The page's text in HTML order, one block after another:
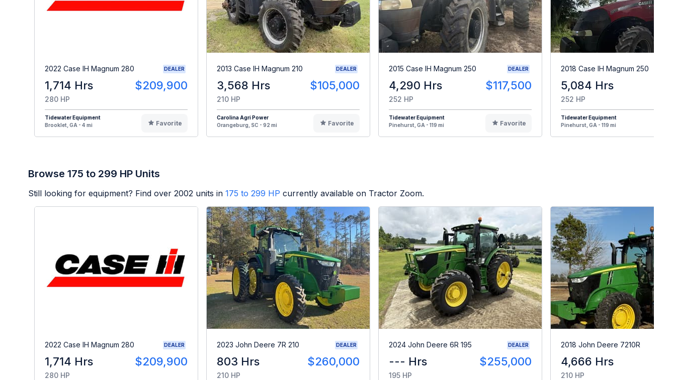
2022 Case IH Magnum 280 DEALER
1,714 Hrs $209,900
280 HP
Tidewater Equipment
Brooklet, GA - 4 mi
Favorite
2013 Case IH Magnum 210 DEALER
3,568 Hrs $105,000
210 HP
Carolina Agri Power
Orangeburg, SC - 92 mi
Favorite
2015 Case IH Magnum 250 DEALER
4,290 Hrs $117,500
252 HP
Tidewater Equipment
Pinehurst, GA - 119 mi
Favorite
2018 Case IH Magnum 250
5,084 Hrs
252 HP
Tidewater Equipment
Pinehurst, GA - 119 mi
Browse 175 to 299 HP Units
Still looking for equipment? Find over 2002 units in 175 to 299 HP currently available on Tractor Zoom.
2022 Case IH Magnum 280 DEALER
1,714 Hrs $209,900
280 HP
2023 John Deere 7R 210 DEALER
803 Hrs $260,000
210 HP
2024 John Deere 6R 195 DEALER
--- Hrs $255,000
195 HP
2018 John Deere 7210R
4,666 Hrs
210 HP